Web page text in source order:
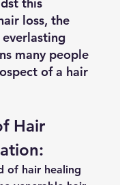
loss, the
many people
of a hair
Hair
of hair healing